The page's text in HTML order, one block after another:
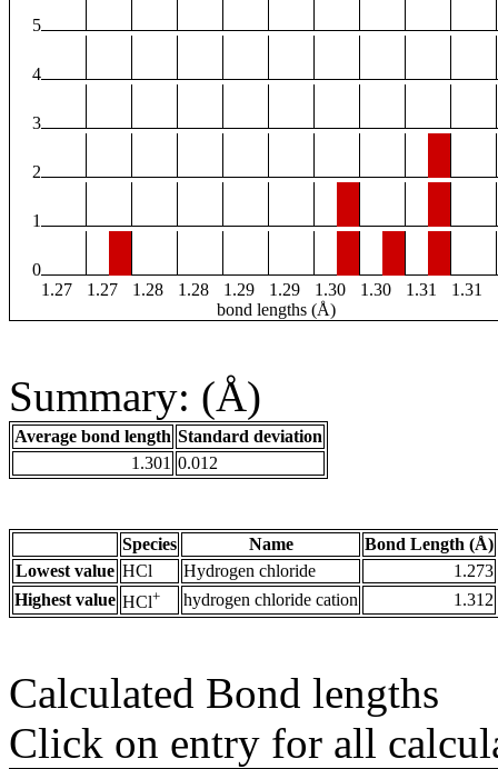
5
4
3
2
1
0
1.27
1.27 1.28 1.28 1.29 1.29 1.30 1.30 1.31 1.31
bond lengths (Å)
Summary: (Å)
Average bond length Standard deviation
1.301 0.012
Species Name
Bond Length (Å)
Lowest value HCl Hydrogen chloride
1.273
Highest value HCl+ hydrogen chloride cation 1.312
Calculated Bond lengths
Click on entry for all